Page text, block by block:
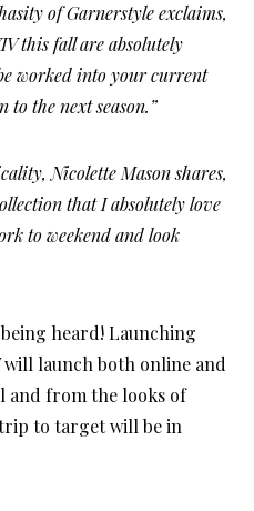
of Garnerstyle exclaims,
this fall are absolutely
worked into your current
the next season.”
Nicolette Mason shares,
that I absolutely love
to weekend and look
heard! Launching
will launch both online and
and from the looks of
to target will be in